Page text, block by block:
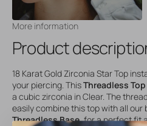
More information
Product
18 Karat Gold Zirconia Star Top
your piercing. ThisThreadless Top
a cubic zirconia in Clear. The
easily combine this top with all our
Threadless Base, for a perfect fit